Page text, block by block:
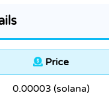
Price
0.00003 (solana)